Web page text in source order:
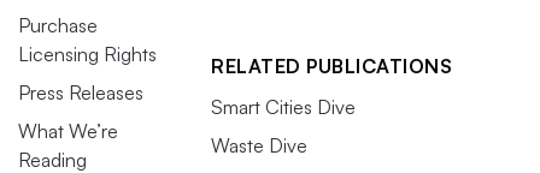
Purchase
Licensing Rights
Press Releases
What We’re
Reading
RELATED PUBLICATIONS
Smart Cities Dive
Waste Dive